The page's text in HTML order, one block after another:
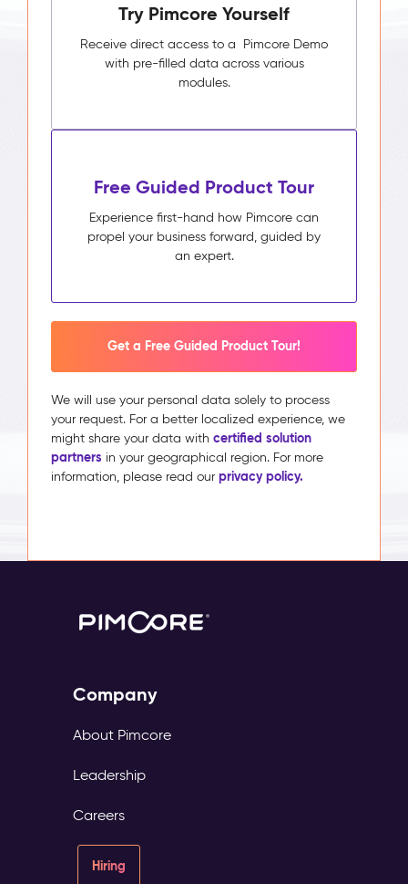
Try Pimcore Yourself
Receive direct access to a Pimcore Demo
with pre-filled data across various
modules.
Free Guided Product Tour
Experience first-hand how Pimcore can
propel your business forward, guided by
an expert.
Get a Free Guided Product Tour!
We will use your personal data solely to process
your request. For a better localized experience, we
might share your data with certified solution
partners in your geographical region. For more
information, please read our privacy policy.
Company
About Pimcore
Leadership
Careers
Hiring